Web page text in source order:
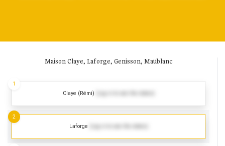
Maison Claye, Laforge, Genisson, Maublanc
Claye (Rémi)
1
Laforge
2